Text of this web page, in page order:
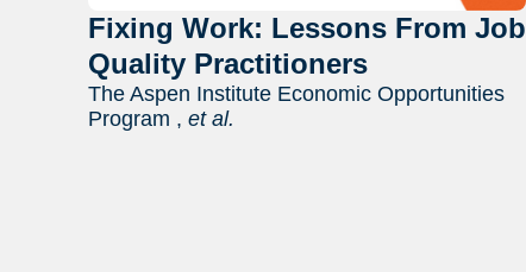
Fixing Work: Lessons From Job
Quality Practitioners
The Aspen Institute Economic Opportunities
Program , et al.